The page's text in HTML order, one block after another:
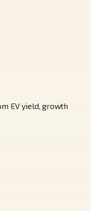
EV yield, growth